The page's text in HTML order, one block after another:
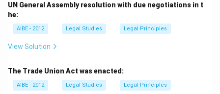
UN General Assembly resolution with due negotiations in t
he:
AIBE - 2012 Legal Studies Legal Principles
View Solution
The Trade Union Act was enacted:
AIBE - 2012 Legal Studies Legal Principles